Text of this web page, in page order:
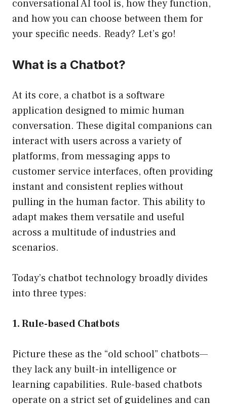
conversational AI tool is, how they function,
and how you can choose between them for
your specific needs. Ready? Let’s go!
What is a Chatbot?
At its core, a chatbot is a software
application designed to mimic human
conversation. These digital companions can
interact with users across a variety of
platforms, from messaging apps to
customer service interfaces, often providing
instant and consistent replies without
pulling in the human factor. This ability to
adapt makes them versatile and useful
across a multitude of industries and
scenarios.
Today’s chatbot technology broadly divides
into three types:
1. Rule-based Chatbots
Picture these as the “old school” chatbots—
they lack any built-in intelligence or
learning capabilities. Rule-based chatbots
operate on a strict set of guidelines and can